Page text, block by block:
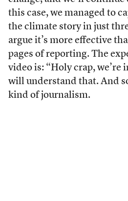
this case, we managed to
the climate story in just
argue it’s more effective
pages of reporting. The
video is: “Holy crap, we’re
will understand that. And
kind of journalism.